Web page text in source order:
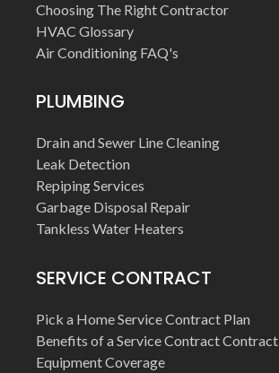
Choosing The Right Contractor
HVAC Glossary
Air Conditioning FAQ's
PLUMBING
Drain and Sewer Line Cleaning
Leak Detection
Repiping Services
Garbage Disposal Repair
Tankless Water Heaters
SERVICE CONTRACT
Pick a Home Service Contract Plan
Benefits of a Service Contract Contract
Equipment Coverage